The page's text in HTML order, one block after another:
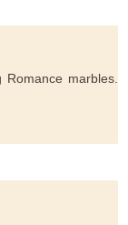
marbles.